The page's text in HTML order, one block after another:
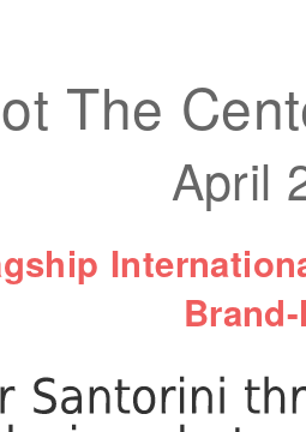
The
April